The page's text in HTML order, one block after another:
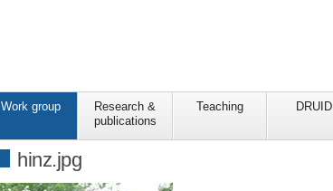
Work group
Research &
publications
Teaching DRUID
hinz.jpg